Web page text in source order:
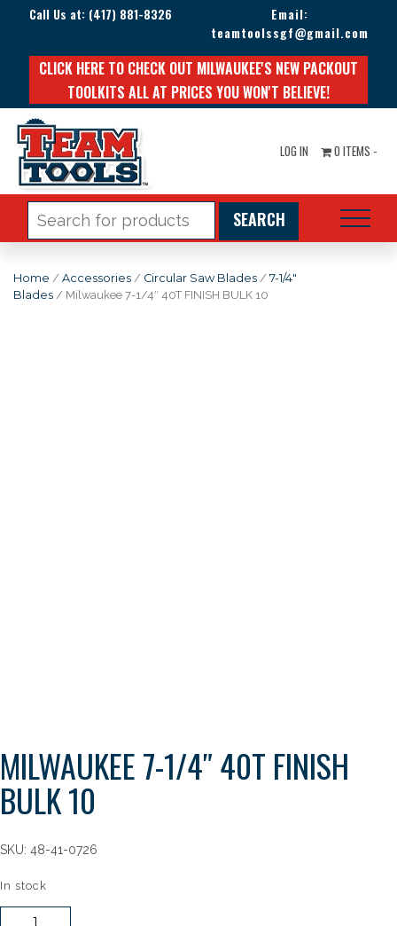
Call Us at: (417) 881-8326
Email:
teamtoolssgf@gmail.com
CLICK HERE TO CHECK OUT MILWAUKEE'S NEW PACKOUT
TOOLKITS ALL AT PRICES YOU WON'T BELIEVE!
LOG IN 0 ITEMS -
for:
Home / Accessories / Circular Saw Blades / 7-1/4"
Blades / Milwaukee 7-1/4″ 40T FINISH BULK 10
MILWAUKEE 7-1/4″ 40T FINISH
BULK 10
SKU: 48-41-0726
In stock
Milwaukee